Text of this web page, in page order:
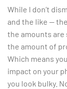
While I don’t
and the like —
the amounts are
the amount of
Which means
impact on your
you look bulky.